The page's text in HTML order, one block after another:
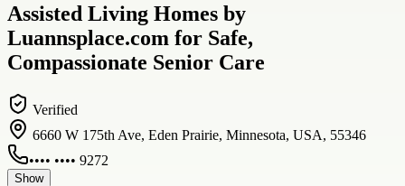
Assisted Living Homes by
Luannsplace.com for Safe,
Compassionate Senior Care
Verified
6660 W 175th Ave, Eden Prairie, Minnesota, USA, 55346
•••• •••• 9272
Show